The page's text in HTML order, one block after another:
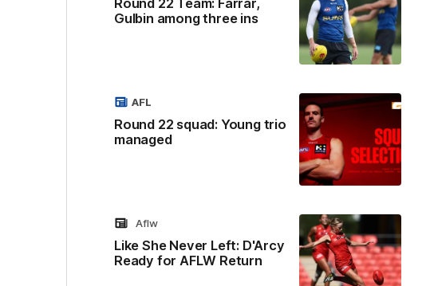
Round 22 Team: Farrar,
Gulbin among three ins
Round 22 squad: Young trio
managed
AFL
Like She Never Left: D'Arcy
Ready for AFLW Return
Aflw